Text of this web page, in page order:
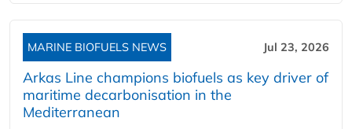
MARINE BIOFUELS NEWS Jul 23, 2026
Arkas Line champions biofuels as key driver of
maritime decarbonisation in the
Mediterranean